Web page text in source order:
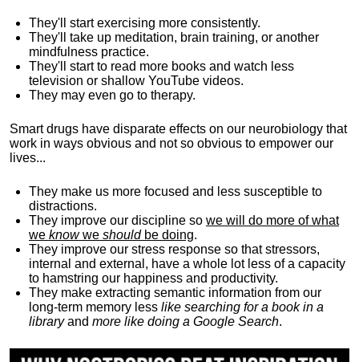
They'll start exercising more consistently.
They'll take up meditation, brain training, or another
mindfulness practice.
They'll start to read more books and watch less
television or shallow YouTube videos.
They may even go to therapy.
Smart drugs have disparate effects on our neurobiology that
work in ways obvious and not so obvious to empower our
lives...
They make us more focused and less susceptible to
distractions.
They improve our discipline so we will do more of what
we knowwe shouldbe doing.
They improve our stress response so that stressors,
internal and external, have a whole lot less of a capacity
to hamstring our happiness and productivity.
They make extracting semantic information from our
long-term memory less like searching for a book in a
libraryand more like doing a Google Search.